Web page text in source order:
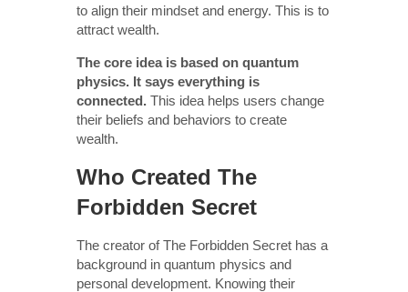
to align their mindset and energy. This is to
attract wealth.
The core idea is based on quantum
physics. It says everything is
connected. This idea helps users change
their beliefs and behaviors to create
wealth.
Who Created The
Forbidden Secret
The creator of The Forbidden Secret has a
background in quantum physics and
personal development. Knowing their